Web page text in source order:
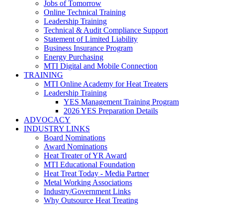
Jobs of Tomorrow
Online Technical Training
Leadership Training
Technical & Audit Compliance Support
Statement of Limited Liability
Business Insurance Program
Energy Purchasing
MTI Digital and Mobile Connection
TRAINING
MTI Online Academy for Heat Treaters
Leadership Training
YES Management Training Program
2026 YES Preparation Details
ADVOCACY
INDUSTRY LINKS
Board Nominations
Award Nominations
Heat Treater of YR Award
MTI Educational Foundation
Heat Treat Today - Media Partner
Metal Working Associations
Industry/Government Links
Why Outsource Heat Treating